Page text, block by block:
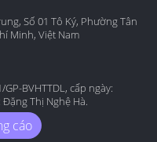
Số 01 Tô Ký, Phường Tân
Minh, Việt Nam
BVHTTDL, cấp ngày:
Thị Nghệ Hà.
cáo